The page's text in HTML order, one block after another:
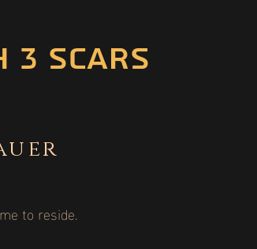
3 scars
to reside.